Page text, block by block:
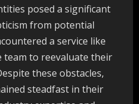
posed a significant
from potential
a service like
team to reevaluate their
these obstacles,
steadfast in their